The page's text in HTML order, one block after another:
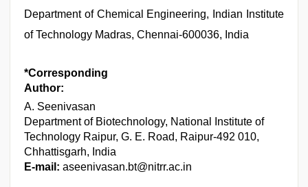
Department of Chemical Engineering, Indian Institute
of Technology Madras, Chennai-600036, India
*Corresponding
Author:
A. Seenivasan
Department of Biotechnology, National Institute of
Technology Raipur, G. E. Road, Raipur-492 010,
Chhattisgarh, India
E-mail: aseenivasan.bt@nitrr.ac.in